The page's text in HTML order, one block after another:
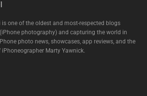
is one of the oldest and most-respected blogs
photography) and capturing the world in
photo news, showcases, app reviews, and the
Marty Yawnick.